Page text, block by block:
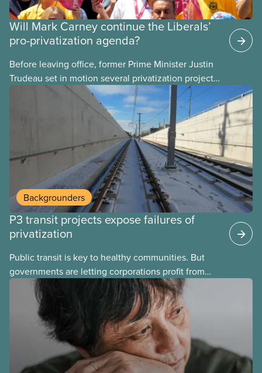
Will Mark Carney continue the Liberals’
pro-privatization agenda?
Before leaving office, former Prime Minister Justin
Trudeau set in motion several privatization projects,
hoping his successor will carry them forward.
Here’s some of what Justin Trudeau is hoping Mark
Carney and the Liberals will see through if they are
re-elected later this month.
Backgrounders
P3 transit projects expose failures of
privatization
Public transit is key to healthy communities. But
governments are letting corporations profit from
this essential service. This new backgrounder
explains why privatized transit projects have failed,
and what it means for other privatization schemes.